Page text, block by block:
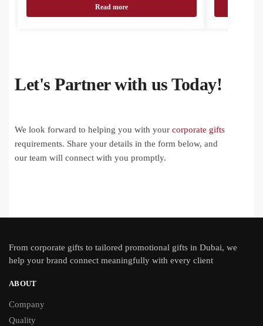
Read more
Let's Partner with us Today!
We look forward to helping you with your corporate gifts
requirements. Share your details in the form below, and
our team will connect with you promptly.
From corporate gifts to tailored promotional gifts in Dubai, we
help your brand connect meaningfully with every client
ABOUT
Company
Quality